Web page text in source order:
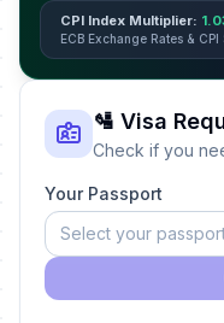
CPI Index Multiplier:
ECB Exchange Rates & CPI
🛂 Visa
Check if you
Your Passport
Select your